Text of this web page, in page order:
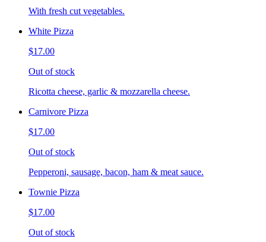
With fresh cut vegetables.
White Pizza
$17.00
Out of stock
Ricotta cheese, garlic & mozzarella cheese.
Carnivore Pizza
$17.00
Out of stock
Pepperoni, sausage, bacon, ham & meat sauce.
Townie Pizza
$17.00
Out of stock